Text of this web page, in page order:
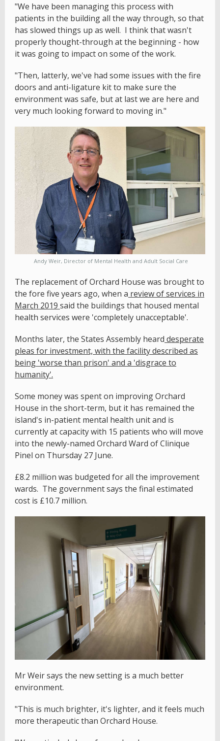
"We have been managing this process with
patients in the building all the way through, so that
has slowed things up as well. I think that wasn't
properly thought-through at the beginning - how
it was going to impact on some of the work.
"Then, latterly, we've had some issues with the fire
doors and anti-ligature kit to make sure the
environment was safe, but at last we are here and
very much looking forward to moving in."
Andy Weir, Director of Mental Health and Adult Social Care
The replacement of Orchard House was brought to
the fore five years ago, when a review of services in
March 2019 said the buildings that housed mental
health services were 'completely unacceptable'.
Months later, the States Assembly heard desperate
pleas for investment, with the facility described as
being 'worse than prison' and a 'disgrace to
humanity'.
Some money was spent on improving Orchard
House in the short-term, but it has remained the
island's in-patient mental health unit and is
currently at capacity with 15 patients who will move
into the newly-named Orchard Ward of Clinique
Pinel on Thursday 27 June.
£8.2 million was budgeted for all the improvement
wards. The government says the final estimated
cost is £10.7 million.
Mr Weir says the new setting is a much better
environment.
"This is much brighter, it's lighter, and it feels much
more therapeutic than Orchard House.